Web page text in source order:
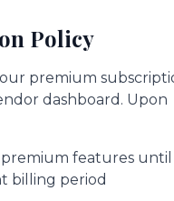
Policy
premium
dashboard. Upon
features
billing period